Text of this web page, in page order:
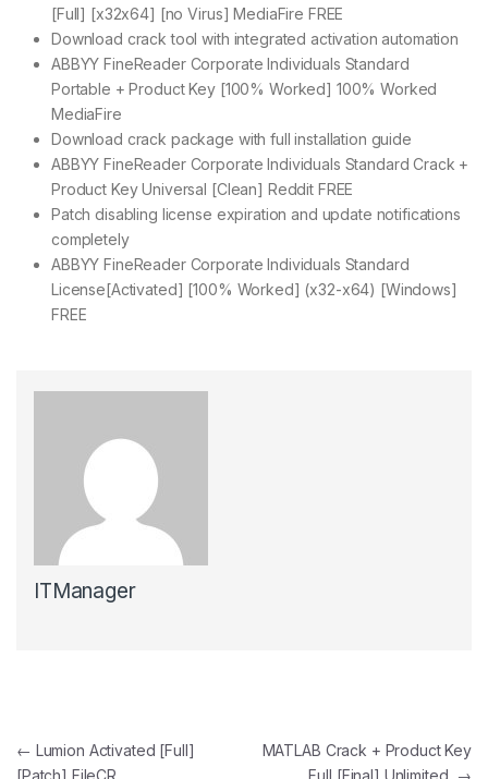
[Full] [x32x64] [no Virus] MediaFire FREE
Download crack tool with integrated activation automation
ABBYY FineReader Corporate Individuals Standard
Portable + Product Key [100% Worked] 100% Worked
MediaFire
Download crack package with full installation guide
ABBYY FineReader Corporate Individuals Standard Crack +
Product Key Universal [Clean] Reddit FREE
Patch disabling license expiration and update notifications
completely
ABBYY FineReader Corporate Individuals Standard
License[Activated] [100% Worked] (x32-x64) [Windows]
FREE
ITManager
Post navigation
← Lumion Activated [Full]
[Patch] FileCR
MATLAB Crack + Product Key
Full [Final] Unlimited →